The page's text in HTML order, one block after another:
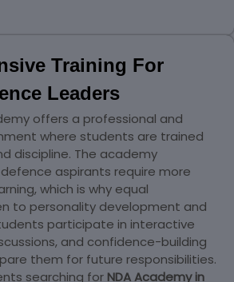
Training For
Leaders
offers a professional and
where students are trained
discipline. The academy
aspirants require more
which is why equal
to personality development and
participate in interactive
and confidence-building
them for future responsibilities.
searching for NDA Academy in